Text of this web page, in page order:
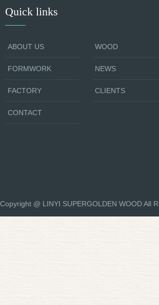
Quick links
ABOUT US WOOD
FORMWORK NEWS
FACTORY CLIENTS
CONTACT
Copyright @ LINYI SUPERGOLDEN WOOD All